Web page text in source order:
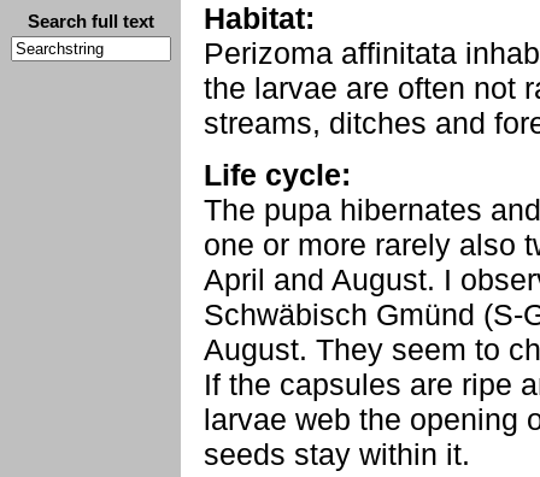
Search full text
Habitat:
Perizoma affinitata
the larvae are often not
streams, ditches and
Life cycle:
The pupa hibernates
one or more rarely also
April and August. I
Schwäbisch Gmünd (S-
August. They seem to
If the capsules are ripe
larvae web the opening
seeds stay within it.